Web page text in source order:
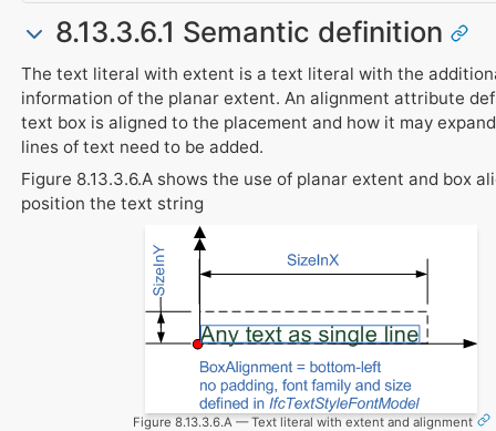
8.13.3.6.1 Semantic definition
The text literal with extent is a text literal with the
information of the planar extent. An alignment attribute
text box is aligned to the placement and how it may
lines of text need to be added.
Figure 8.13.3.6.A shows the use of planar extent and box
position the text string
Figure 8.13.3.6.A — Text literal with extent and alignment